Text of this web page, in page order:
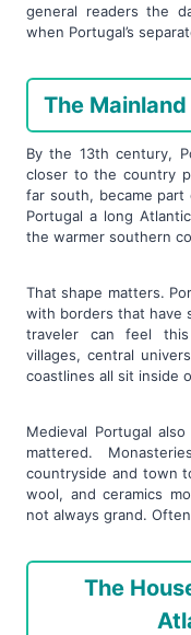
general readers the
when Portugal’s
The
By the 13th century,
closer to the country
far south, became
Portugal a long
the warmer southern
That shape matters.
with borders that have
traveler can feel
villages, central
coastlines all sit inside
Medieval Portugal
mattered.
countryside and town
wool, and ceramics
not always grand.
The